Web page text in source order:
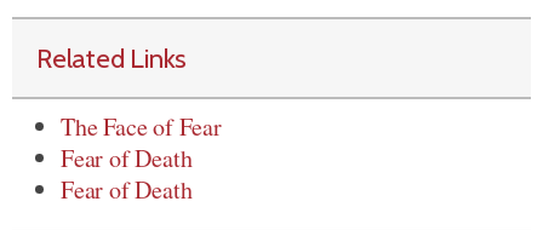
Related Links
The Face of Fear
Fear of Death
Fear of Death